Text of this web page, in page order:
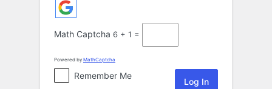
Math Captcha 6 + 1 =
Powered by MathCaptcha
Remember Me